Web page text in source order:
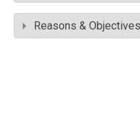
Reasons & Objectives